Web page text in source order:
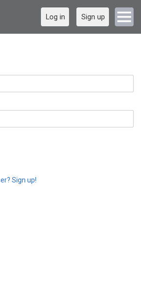
Log in Sign up
Sign up!